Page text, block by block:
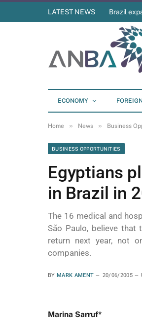
LATEST NEWS Brazil
ECONOMY
Home » News » Business
BUSINESS OPPORTUNITIES
Egyptians
in Brazil in
The 16 medical and
São Paulo, believe
return next year, not
companies.
BY MARK AMENT 20/06/2005
Marina Sarruf*